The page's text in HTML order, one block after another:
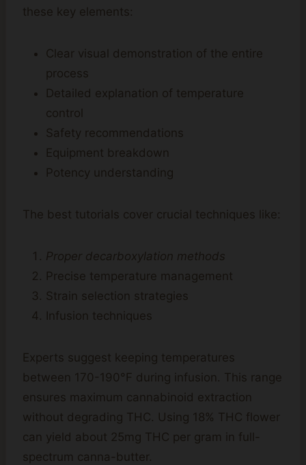
these key elements:
Clear visual demonstration of the entire
process
Detailed explanation of temperature
control
Safety recommendations
Equipment breakdown
Potency understanding
The best tutorials cover crucial techniques like:
Proper decarboxylation methods
Precise temperature management
Strain selection strategies
Infusion techniques
Experts suggest keeping temperatures
between 170-190°F during infusion. This range
ensures maximum cannabinoid extraction
without degrading THC. Using 18% THC flower
can yield about 25mg THC per gram in full-
spectrum canna-butter.